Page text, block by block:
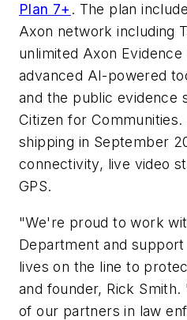
Plan 7+ . The plan
Axon network including
unlimited Axon Evidence
advanced AI-powered
and the public evidence
Citizen for
shipping in September
connectivity, live video
GPS.
"We're proud to work
Department and
lives on the line to
and founder, Rick Smith.
of our partners in law